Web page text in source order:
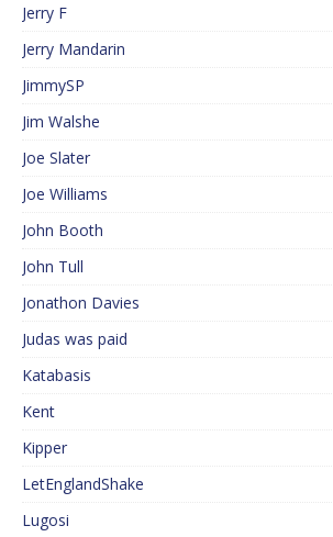
Jerry F
Jerry Mandarin
JimmySP
Jim Walshe
Joe Slater
Joe Williams
John Booth
John Tull
Jonathon Davies
Judas was paid
Katabasis
Kent
Kipper
LetEnglandShake
Lugosi